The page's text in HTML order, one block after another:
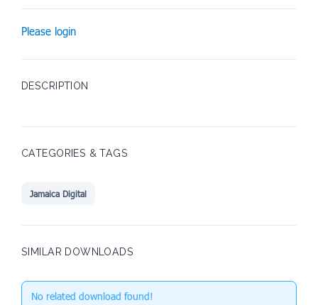
Please login
DESCRIPTION
CATEGORIES & TAGS
Jamaica Digital
SIMILAR DOWNLOADS
No related download found!